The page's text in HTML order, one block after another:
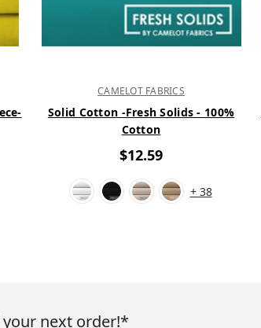
CAMELOT FABRICS
Solid Cotton -Fresh Solids - 100%
Cotton
$12.59
+ 38
your next order!*